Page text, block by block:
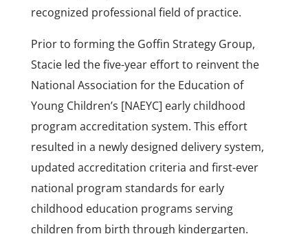
recognized professional field of practice.
Prior to forming the Goffin Strategy Group,
Stacie led the five-year effort to reinvent the
National Association for the Education of
Young Children’s [NAEYC] early childhood
program accreditation system. This effort
resulted in a newly designed delivery system,
updated accreditation criteria and first-ever
national program standards for early
childhood education programs serving
children from birth through kindergarten.